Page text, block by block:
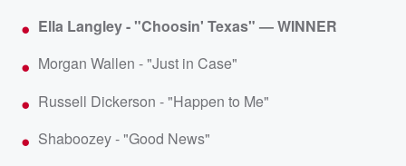
Ella Langley - "Choosin' Texas" — WINNER
Morgan Wallen - "Just in Case"
Russell Dickerson - "Happen to Me"
Shaboozey - "Good News"